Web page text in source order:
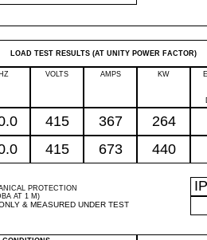
LOAD TEST RESULTS (AT UNITY POWER FACTOR)
HZ VOLTS AMPS KW
415 367 264
415 673 440
PROTECTION
AT 1 M)
& MEASURED UNDER TEST
IP